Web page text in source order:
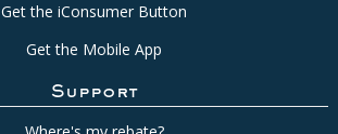
Get the iConsumer Button
Get the Mobile App
Support